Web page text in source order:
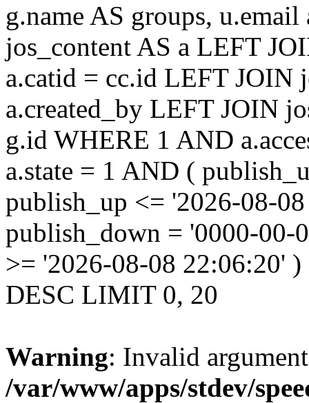
g.name AS groups,
jos_content AS a LEFT
a.catid = cc.id LEFT JOIN
a.created_by LEFT JOIN
g.id WHERE 1 AND
a.state = 1 AND (
publish_up <= '2026-08-
publish_down = '0000-00-
>= '2026-08-08 22:06:20'
DESC LIMIT 0, 20
Warning: Invalid
/var/www/apps/stdev/